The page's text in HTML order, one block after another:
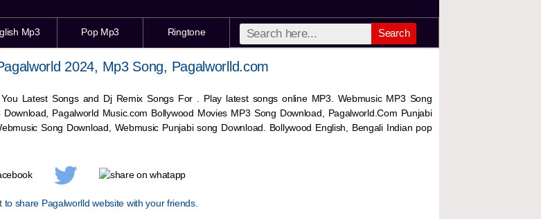
Mp3 Pop Mp3 Ringtone Search
2024, Mp3 Song, Pagalworlld.com
Latest Songs and Dj Remix Songs For . Play latest songs online MP3. Webmusic MP3 Song
Pagalworld Music.com Bollywood Movies MP3 Song Download, Pagalworld.Com Punjabi
Song Download, Webmusic Punjabi song Download. Bollywood English, Bengali Indian pop
to share Pagalworlld website with your friends.